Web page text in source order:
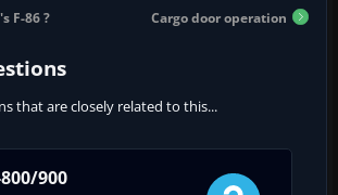
F-86 ? Cargo door operation
that are closely related to this...
900